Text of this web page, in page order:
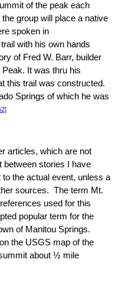
of the peak each
group will place a native
spoken in
with his own hands
of Fred W. Barr, builder
Peak. It was thru his
this trail was constructed.
Springs of which he was
articles, which are not
between stories I have
the actual event, unless a
sources. The term Mt.
used for this
popular term for the
of Manitou Springs.
on the USGS map of the
about ½ mile